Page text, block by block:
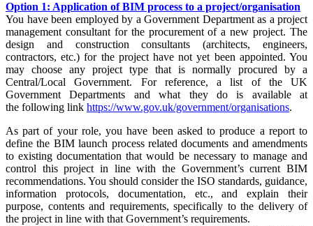
Option 1: Application of BIM process to a project/organisation
You have been employed by a Government Department as a project
management consultant for the procurement of a new project. The
design and construction consultants (architects, engineers,
contractors, etc.) for the project have not yet been appointed. You
may choose any project type that is normally procured by a
Central/Local Government. For reference, a list of the UK
Government Departments and what they do is available at
the following link https://www.gov.uk/government/organisations.
As part of your role, you have been asked to produce a report to
define the BIM launch process related documents and amendments
to existing documentation that would be necessary to manage and
control this project in line with the Government’s current BIM
recommendations. You should consider the ISO standards, guidance,
information protocols, documentation, etc., and explain their
purpose, contents and requirements, specifically to the delivery of
the project in line with that Government’s requirements.